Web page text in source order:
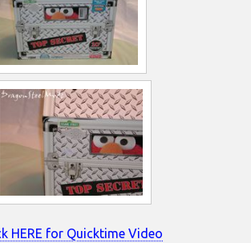
HERE for Quicktime Video